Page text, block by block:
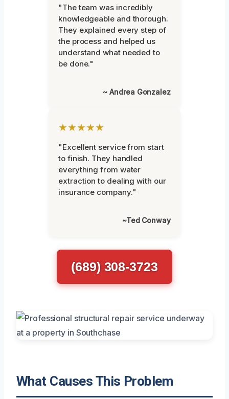
"The team was incredibly
knowledgeable and thorough.
They explained every step of
the process and helped us
understand what needed to
be done."
~ Andrea Gonzalez
★★★★★
"Excellent service from start
to finish. They handled
everything from water
extraction to dealing with our
insurance company."
~Ted Conway
(689) 308-3723
What Causes This Problem